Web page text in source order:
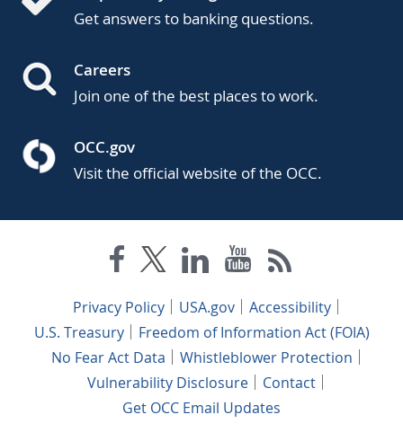
Get answers to banking questions.
Careers
Join one of the best places to work.
OCC.gov
Visit the official website of the OCC.
Privacy Policy USA.gov
Accessibility
U.S. Treasury
Freedom of Information Act (FOIA)
No Fear Act Data
Whistleblower Protection
Vulnerability Disclosure
Contact
Get OCC Email Updates